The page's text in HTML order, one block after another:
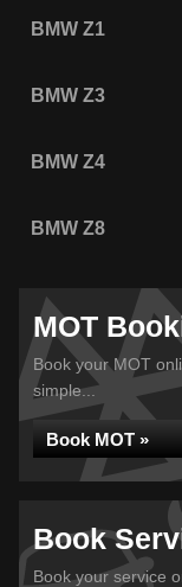
BMW Z1
BMW Z3
BMW Z4
BMW Z8
MOT
Book your MOT
simple...
Book MOT »
Book
Book your service